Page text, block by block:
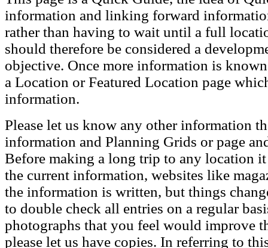
information and linking forward
rather than having to wait until a full
should therefore be considered a
objective. Once more information is
a Location or Featured Location page
information.
Please let us know any other information
information and Planning Grids or page
Before making a long trip to any location
the current information, websites like
the information is written, but things
to double check all entries on a regular
photographs that you feel would improve
please let us have copies. In referring to